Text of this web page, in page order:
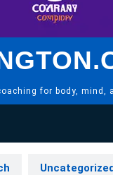
for body, mind,